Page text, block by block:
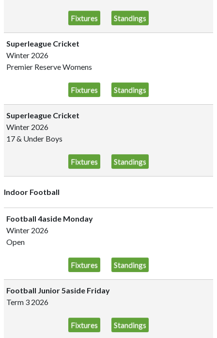
Fixtures Standings
Superleague Cricket
Winter 2026
Premier Reserve Womens
Fixtures Standings
Superleague Cricket
Winter 2026
17 & Under Boys
Fixtures Standings
Indoor Football
Football 4aside Monday
Winter 2026
Open
Fixtures Standings
Football Junior 5aside Friday
Term 3 2026
Fixtures Standings